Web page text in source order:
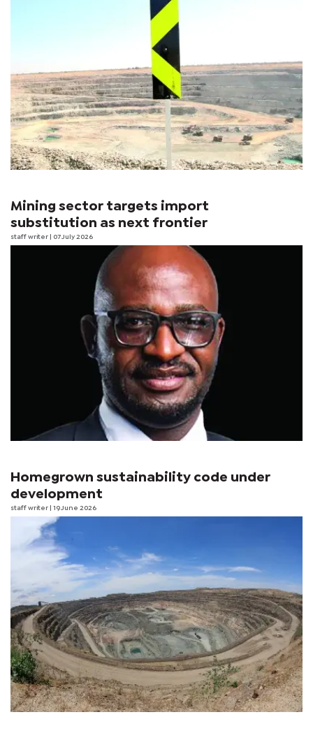
Mining sector targets import
substitution as next frontier
staff writer | 07 July 2026
Homegrown sustainability code under
development
staff writer | 19 June 2026